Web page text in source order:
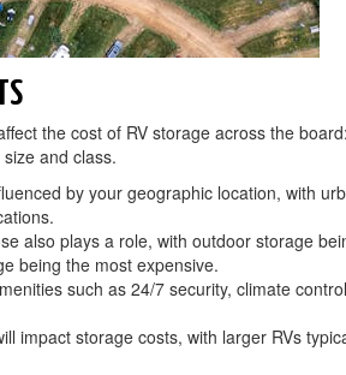
the cost of RV storage across the
and class.
by your geographic location, with
also plays a role, with outdoor storage
being the most expensive.
such as 24/7 security, climate
impact storage costs, with larger RVs